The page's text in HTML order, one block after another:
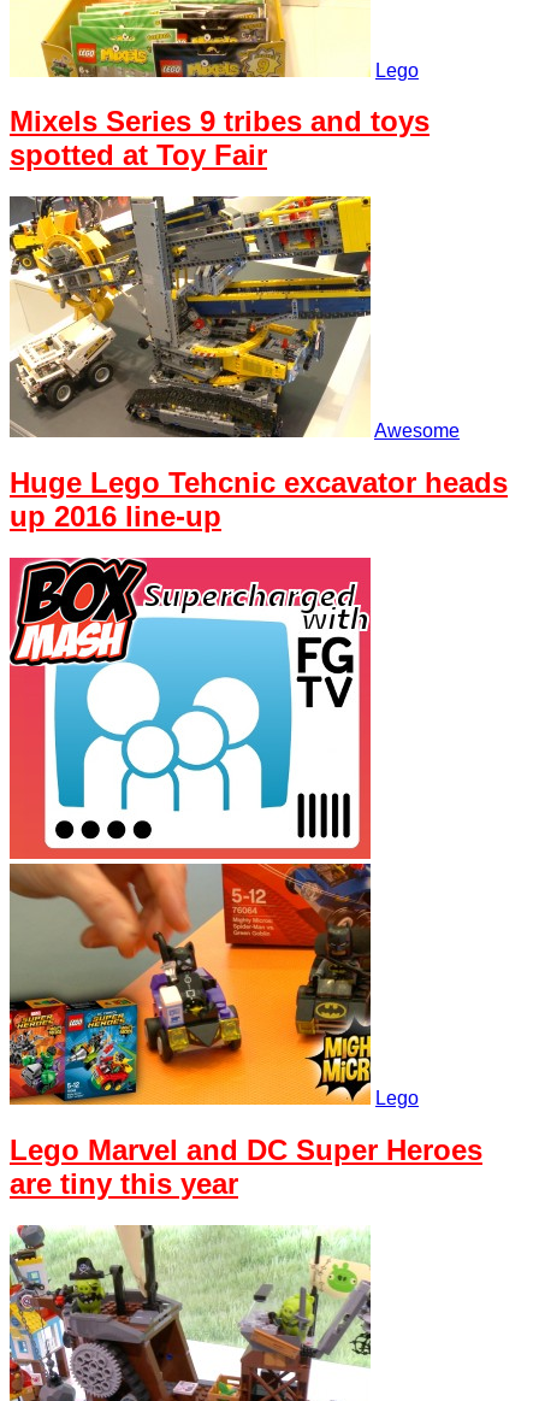
Lego
Mixels Series 9 tribes and toys
spotted at Toy Fair
Awesome
Huge Lego Tehcnic excavator heads
up 2016 line-up
Lego
Lego Marvel and DC Super Heroes
are tiny this year